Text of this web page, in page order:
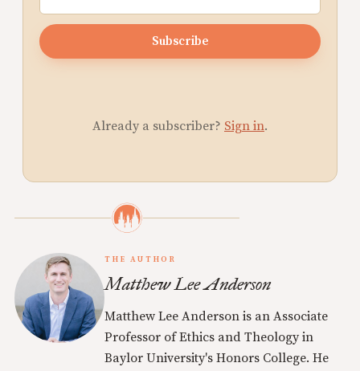
Subscribe
Already a subscriber? Sign in.
THE AUTHOR
Matthew Lee Anderson
Matthew Lee Anderson is an Associate
Professor of Ethics and Theology in
Baylor University's Honors College. He